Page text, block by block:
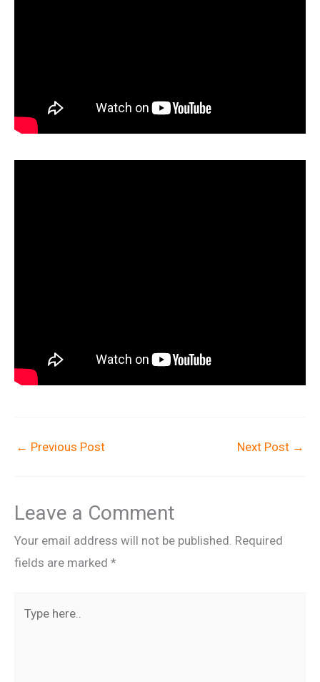
← Previous Post Next Post →
Leave a Comment
Your email address will not be published. Required
fields are marked *
here..